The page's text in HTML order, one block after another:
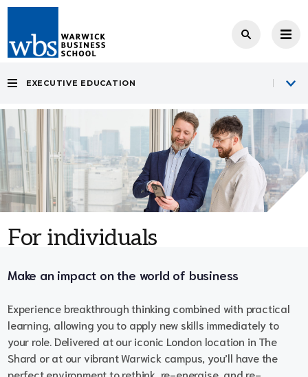
For individuals
EXECUTIVE EDUCATION
Make an impact on the world of business
Experience breakthrough thinking combined with practical
learning, allowing you to apply new skills immediately to
your role. Delivered at our iconic London location in The
Shard or at our vibrant Warwick campus, you’ll have the
perfect environment to rethink, re-energise, and re-